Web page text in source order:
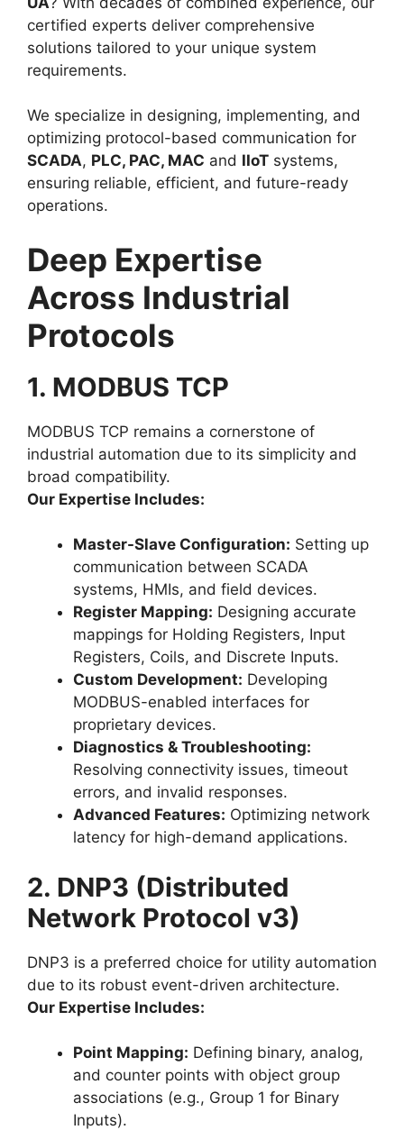
certified experts deliver comprehensive
solutions tailored to your unique system
requirements.
We specialize in designing, implementing, and
optimizing protocol-based communication for
SCADA, PLC, PAC, MAC and IIoT systems,
ensuring reliable, efficient, and future-ready
operations.
Deep Expertise
Across Industrial
Protocols
1. MODBUS TCP
MODBUS TCP remains a cornerstone of
industrial automation due to its simplicity and
broad compatibility.
Our Expertise Includes:
Master-Slave Configuration: Setting up
communication between SCADA
systems, HMIs, and field devices.
Register Mapping: Designing accurate
mappings for Holding Registers, Input
Registers, Coils, and Discrete Inputs.
Custom Development: Developing
MODBUS-enabled interfaces for
proprietary devices.
Diagnostics & Troubleshooting:
Resolving connectivity issues, timeout
errors, and invalid responses.
Advanced Features: Optimizing network
latency for high-demand applications.
2. DNP3 (Distributed
Network Protocol v3)
DNP3 is a preferred choice for utility automation
due to its robust event-driven architecture.
Our Expertise Includes:
Point Mapping: Defining binary, analog,
and counter points with object group
associations (e.g., Group 1 for Binary
Inputs).